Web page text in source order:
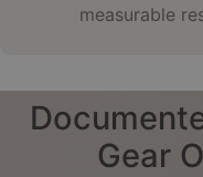
measurable
Gear